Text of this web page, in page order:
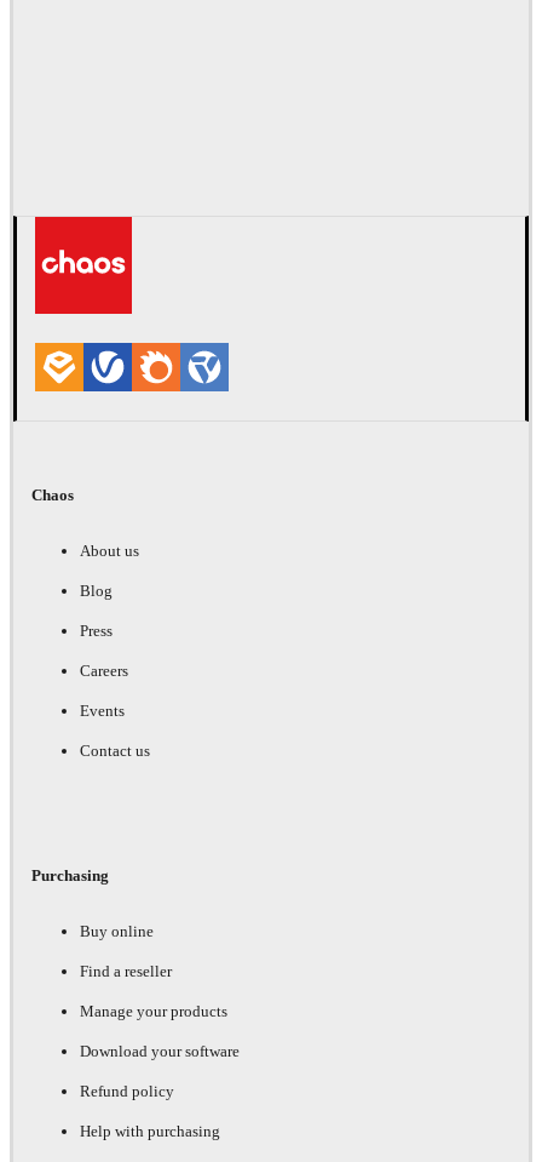
Chaos
About us
Blog
Press
Careers
Events
Contact us
Purchasing
Buy online
Find a reseller
Manage your products
Download your software
Refund policy
Help with purchasing